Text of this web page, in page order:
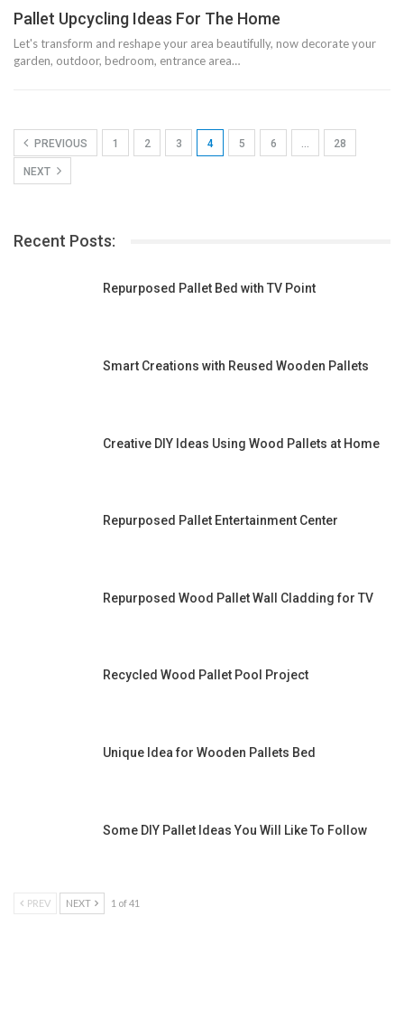
Pallet Upcycling Ideas For The Home
Let's transform and reshape your area beautifully, now decorate your
garden, outdoor, bedroom, entrance area…
PREVIOUS 1 2 3 4 5 6 … 28
NEXT
Recent Posts:
Repurposed Pallet Bed with TV Point
Smart Creations with Reused Wooden Pallets
Creative DIY Ideas Using Wood Pallets at Home
Repurposed Pallet Entertainment Center
Repurposed Wood Pallet Wall Cladding for TV
Recycled Wood Pallet Pool Project
Unique Idea for Wooden Pallets Bed
Some DIY Pallet Ideas You Will Like To Follow
PREV NEXT 1 of 41